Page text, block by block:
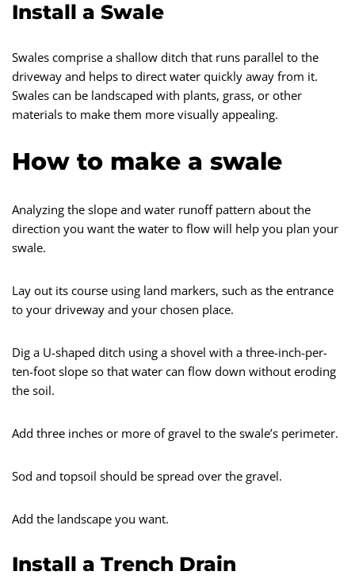
Install a Swale
Swales comprise a shallow ditch that runs parallel to the
driveway and helps to direct water quickly away from it.
Swales can be landscaped with plants, grass, or other
materials to make them more visually appealing.
How to make a swale
Analyzing the slope and water runoff pattern about the
direction you want the water to flow will help you plan your
swale.
Lay out its course using land markers, such as the entrance
to your driveway and your chosen place.
Dig a U-shaped ditch using a shovel with a three-inch-per-
ten-foot slope so that water can flow down without eroding
the soil.
Add three inches or more of gravel to the swale’s perimeter.
Sod and topsoil should be spread over the gravel.
Add the landscape you want.
Install a Trench Drain